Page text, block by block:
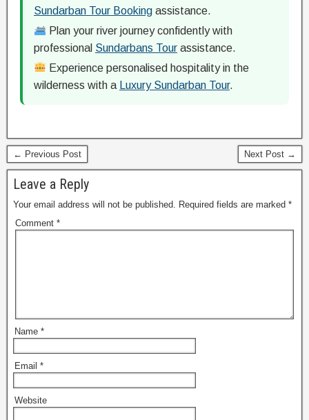
Sundarban Tour Booking assistance.
Plan your river journey confidently with
professional Sundarbans Tour assistance.
Experience personalised hospitality in the
wilderness with a
Luxury Sundarban Tour.
← Previous Post Next Post →
Leave a Reply
Your email address will not be published. Required fields are marked *
Comment *
Name *
Email *
Website